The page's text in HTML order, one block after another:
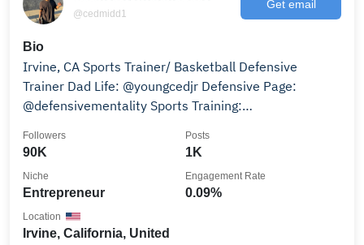
@cedmidd1
Get email
Bio
Irvine, CA Sports Trainer/ Basketball Defensive
Trainer Dad Life: @youngcedjr Defensive Page:
@defensivementality Sports Training:
90K
Followers
1K
Posts
Entrepreneur
Niche
0.09%
Engagement Rate
Irvine, California, United
Location